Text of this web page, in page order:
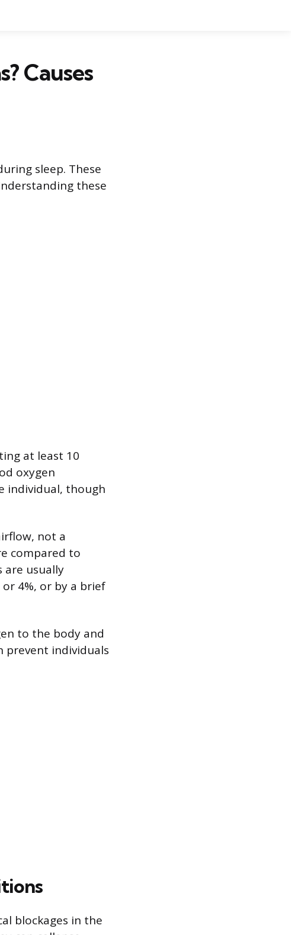
Causes
sleep. These
these
at least 10
oxygen
individual, though
not a
compared to
are usually
4%, or by a brief
to the body and
prevent individuals
blockages in the